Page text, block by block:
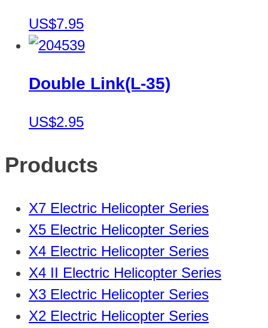
US$7.95
Double Link(L-35)
US$2.95
Products
X7 Electric Helicopter Series
X5 Electric Helicopter Series
X4 Electric Helicopter Series
X4 II Electric Helicopter Series
X3 Electric Helicopter Series
X2 Electric Helicopter Series